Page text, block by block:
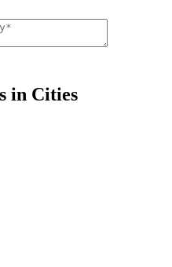
in Cities